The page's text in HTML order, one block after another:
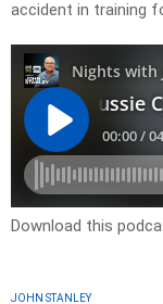
accident in training
Download this
JOHN STANLEY